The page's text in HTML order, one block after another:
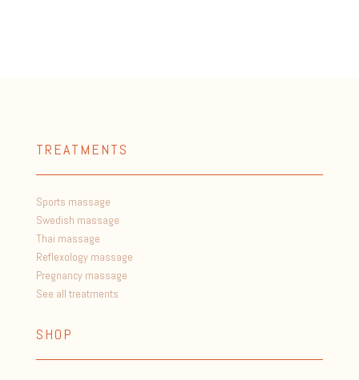
TREATMENTS
Sports massage
Swedish massage
Thai massage
Reflexology massage
Pregnancy massage
See all treatments
SHOP